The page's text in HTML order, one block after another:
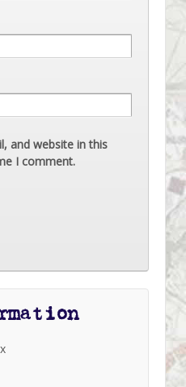
and website in this
I comment.